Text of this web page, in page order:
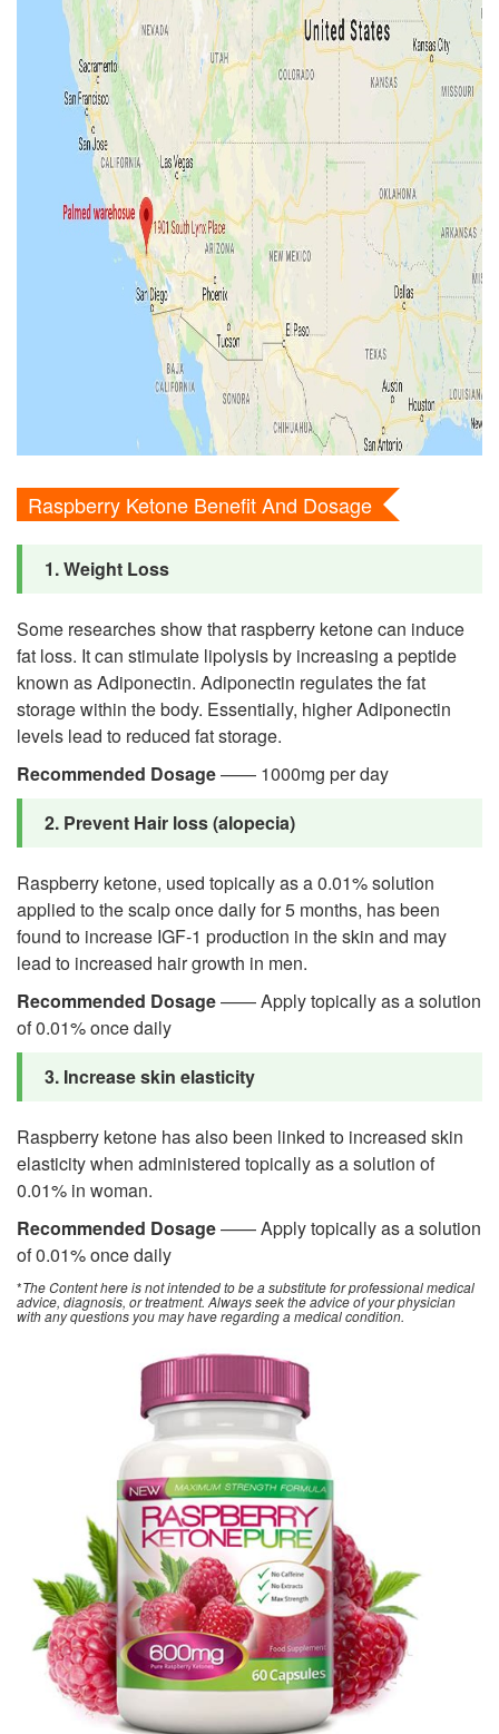
Raspberry Ketone Benefit And Dosage
1. Weight Loss
Some researches show that raspberry ketone can induce
fat loss. It can stimulate lipolysis by increasing a peptide
known as Adiponectin. Adiponectin regulates the fat
storage within the body. Essentially, higher Adiponectin
levels lead to reduced fat storage.
Recommended Dosage—— 1000mg per day
2. Prevent Hair loss (alopecia)
Raspberry ketone, used topically as a 0.01% solution
applied to the scalp once daily for 5 months, has been
found to increase IGF-1 production in the skin and may
lead to increased hair growth in men.
Recommended Dosage—— Apply topically as a solution
of 0.01% once daily
3. Increase skin elasticity
Raspberry ketone has also been linked to increased skin
elasticity when administered topically as a solution of
0.01% in woman.
Recommended Dosage—— Apply topically as a solution
of 0.01% once daily
*The Content here is not intended to be a substitute for professional medical
advice, diagnosis, or treatment. Always seek the advice of your physician
with any questions you may have regarding a medical condition.